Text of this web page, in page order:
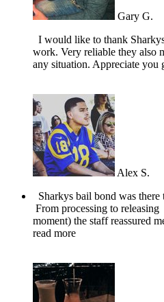
Gary G.
I would like to thank
work. Very reliable they also
any situation. Appreciate you
Alex S.
Sharkys bail bond was
From processing to
moment) the staff reassured
read more